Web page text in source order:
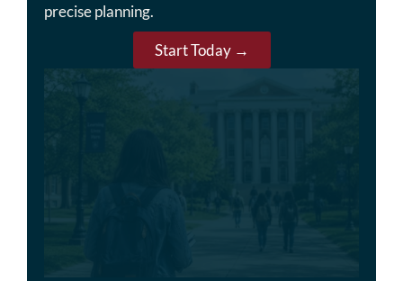
precise planning.
Start Today →